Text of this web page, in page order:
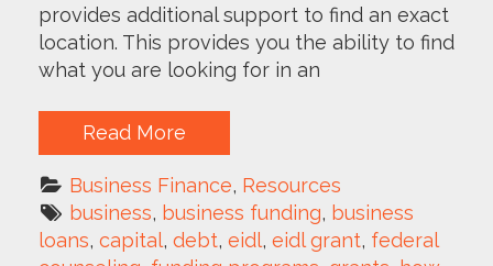
provides additional support to find an exact
location. This provides you the ability to find
what you are looking for in an
Read More
Business Finance, Resources
business, business funding, business
loans, capital, debt, eidl, eidl grant, federal